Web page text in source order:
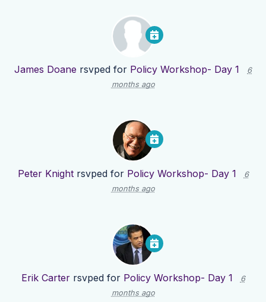
James Doane rsvped for Policy Workshop- Day 1
6
months ago
Peter Knightrsvped for Policy Workshop- Day 1
6
months ago
Erik Carterrsvped for Policy Workshop- Day 1
6
months ago